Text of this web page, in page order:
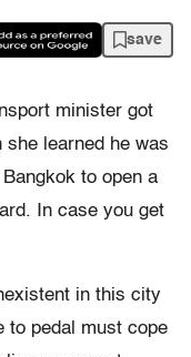
save
minister got
learned he was
to open a
In case you get
in this city
to pedal must cope